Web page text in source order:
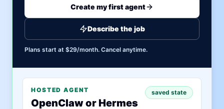
Create my first agent
Describe the job
Plans start at $29/month. Cancel anytime.
HOSTED AGENT
OpenClaw or Hermes
saved state